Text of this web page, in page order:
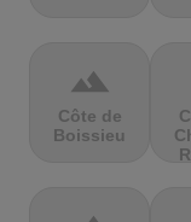
terrain
Côte de
Boissieu